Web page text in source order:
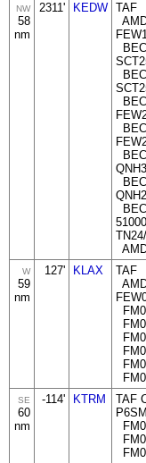
NW
58
nm
2311' KEDW TAF
W
59
nm
127' KLAX
TAF
SE
60
nm
-114' KTRM
TAF